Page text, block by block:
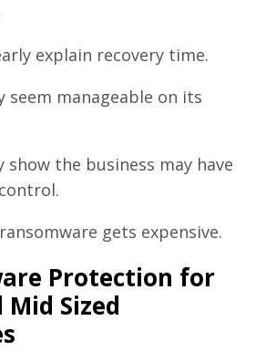
explain recovery time.
seem manageable on its
the business may have
gets expensive.
Protection for
Sized